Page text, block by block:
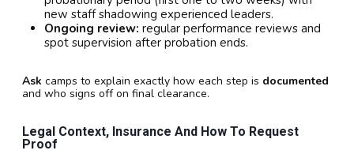
new staff shadowing experienced leaders.
Ongoing review: regular performance reviews and
spot supervision after probation ends.
Ask camps to explain exactly how each step is documented
and who signs off on final clearance.
Legal Context, Insurance And How To Request
Proof